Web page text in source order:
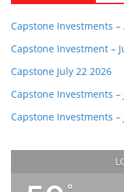
Capstone Investments –
Capstone Investment –
Capstone July 22 2026
Capstone Investments –
Capstone Investments –